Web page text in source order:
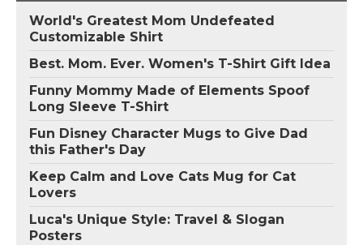
World's Greatest Mom Undefeated
Customizable Shirt
Best. Mom. Ever. Women's T-Shirt Gift Idea
Funny Mommy Made of Elements Spoof
Long Sleeve T-Shirt
Fun Disney Character Mugs to Give Dad
this Father's Day
Keep Calm and Love Cats Mug for Cat
Lovers
Luca's Unique Style: Travel & Slogan
Posters